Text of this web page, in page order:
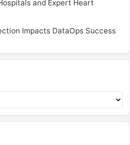
and Expert Heart
Impacts DataOps Success